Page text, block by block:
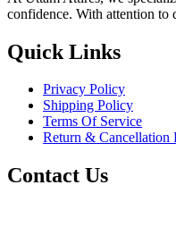
confidence. With attention to
Quick Links
Privacy Policy
Shipping Policy
Terms Of Service
Return & Cancellation
Contact Us